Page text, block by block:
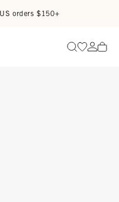
orders $150+
SearchGo to
Go